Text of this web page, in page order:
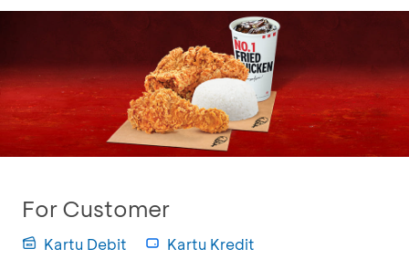
For Customer
Kartu Debit Kartu Kredit